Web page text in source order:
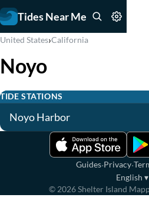
Tides Near Me
United States›California
Noyo
TIDE STATIONS
Noyo Harbor
Guides·Privacy·
English ▾
© 2026Shelter Island